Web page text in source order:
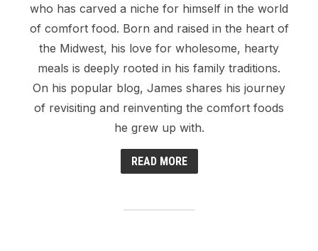
who has carved a niche for himself in the world
of comfort food. Born and raised in the heart of
the Midwest, his love for wholesome, hearty
meals is deeply rooted in his family traditions.
On his popular blog, James shares his journey
of revisiting and reinventing the comfort foods
he grew up with.
READ MORE